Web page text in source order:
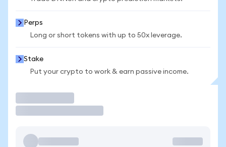
Perps
Long or short tokens with up to 50x leverage.
Stake
Put your crypto to work & earn passive income.